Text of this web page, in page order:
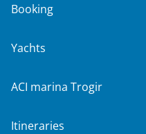
Booking
Yachts
ACI marina Trogir
Itineraries